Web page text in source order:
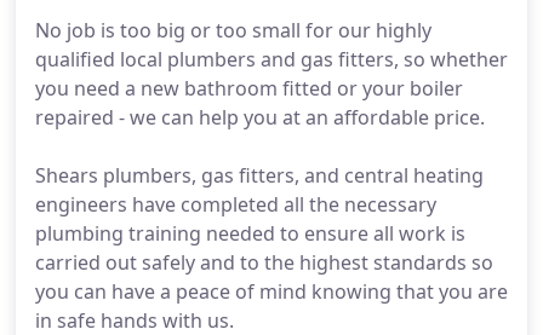
No job is too big or too small for our highly
qualified local plumbers and gas fitters, so whether
you need a new bathroom fitted or your boiler
repaired - we can help you at an affordable price.
Shears plumbers, gas fitters, and central heating
engineers have completed all the necessary
plumbing training needed to ensure all work is
carried out safely and to the highest standards so
you can have a peace of mind knowing that you are
in safe hands with us.